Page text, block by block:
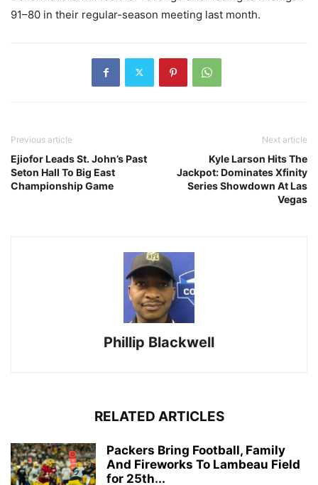
91–80 in their regular-season meeting last month.
Previous article
Ejiofor Leads St. John’s Past
Seton Hall To Big East
Championship Game
Next article
Kyle Larson Hits The
Jackpot: Dominates Xfinity
Series Showdown At Las
Vegas
Phillip Blackwell
RELATED ARTICLES
Packers Bring Football, Family
And Fireworks To Lambeau Field
for 25th...